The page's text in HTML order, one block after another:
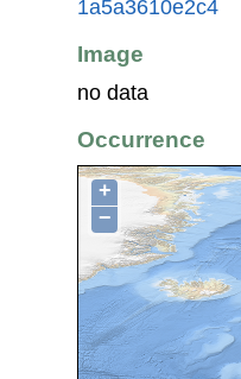
1a5a3610e2c4
Image
no data
Occurrence
+
−